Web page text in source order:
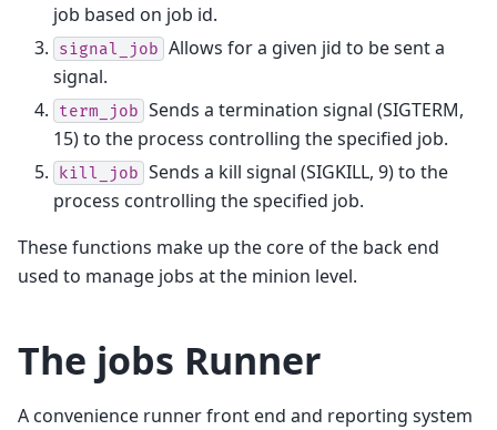
job based on job id.
signal_job Allows for a given jid to be sent a
signal.
term_job Sends a termination signal (SIGTERM,
15) to the process controlling the specified job.
kill_job Sends a kill signal (SIGKILL, 9) to the
process controlling the specified job.
These functions make up the core of the back end
used to manage jobs at the minion level.
The jobs Runner
A convenience runner front end and reporting system